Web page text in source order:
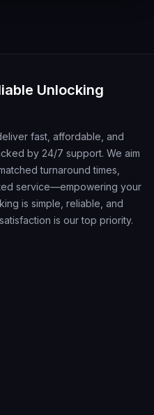
Unlocking
fast, affordable, and
by 24/7 support. We aim
turnaround times,
service—empowering your
is simple, reliable, and
is our top priority.